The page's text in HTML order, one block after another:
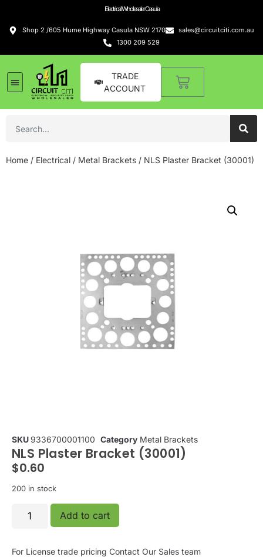
Electrical Wholesaler Casula
Shop 2 /605 Hume Highway Casula NSW 2170
sales@circuitciti.com.au
1300 209 529
TRADE
ACCOUNT
Home / Electrical / Metal Brackets / NLS Plaster Bracket (30001)
SKU9336700001100 Category Metal Brackets
NLS Plaster Bracket (30001)
$0.60
200 in stock
Add to cart
For License trade pricing Contact Our Sales team